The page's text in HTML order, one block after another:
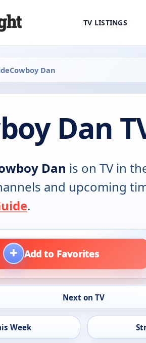
TV LISTINGS
Cowboy Dan
Dan
Dan is on TV in
and upcoming
.
+ Add to Favorites
Next on TV
Week